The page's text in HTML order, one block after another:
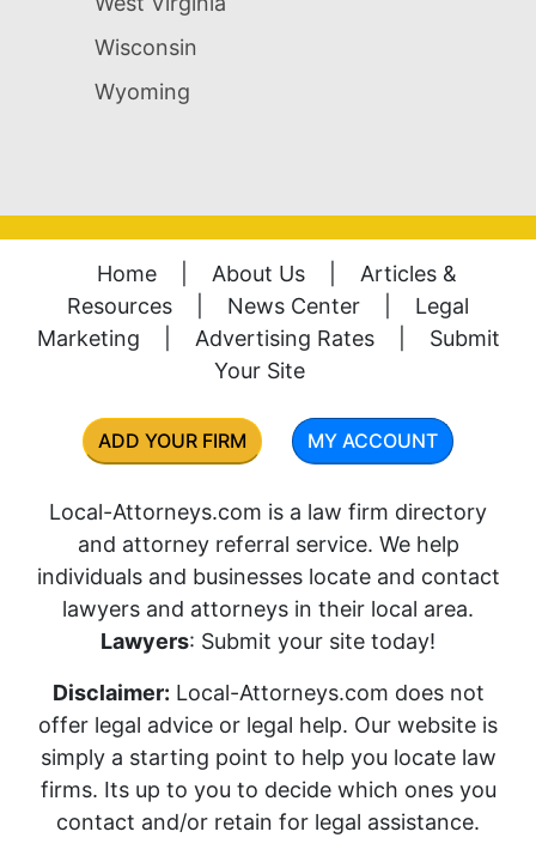
Wisconsin
Wyoming
Home About Us
Articles &
Resources
News Center
Legal
Marketing
Advertising Rates
Submit
Your Site
ADD YOUR FIRM MY ACCOUNT
Local-Attorneys.com is a law firm directory
and attorney referral service. We help
individuals and businesses locate and contact
lawyers and attorneys in their local area.
Lawyers: Submit your site today!
Disclaimer: Local-Attorneys.com does not
offer legal advice or legal help. Our website is
simply a starting point to help you locate law
firms. Its up to you to decide which ones you
contact and/or retain for legal assistance.